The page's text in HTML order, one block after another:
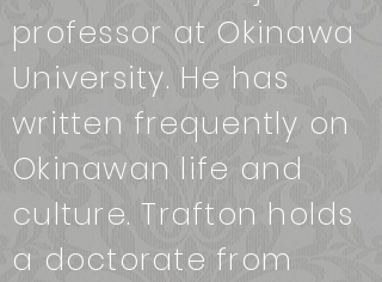
professor at Okinawa
University. He has
written frequently on
Okinawan life and
culture. Trafton holds
a doctorate from